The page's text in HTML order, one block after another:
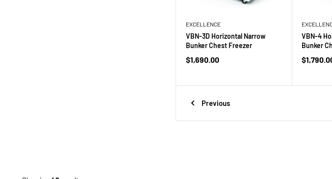
EXCELLENCE
VBN-3D Horizontal Narrow
Bunker Chest Freezer
Sale
$1,690.00
VBN-4
Bunker
Sale
Previous